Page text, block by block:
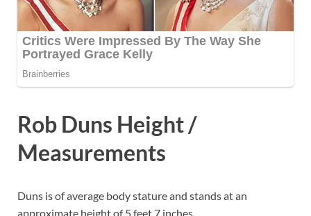
Rob Duns Height /
Measurements
Duns is of average body stature and stands at an
approximate height of 5 feet 7 inches.